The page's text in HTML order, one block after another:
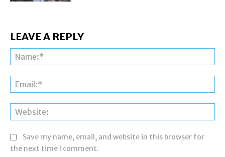
LEAVE A REPLY
Save my name, email, and website in this browser for
the next time I comment.